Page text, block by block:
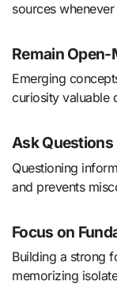
sources
Remain Open-
Emerging
curiosity valuable
Ask Questions
Questioning
and prevents
Focus on
Building a strong
memorizing